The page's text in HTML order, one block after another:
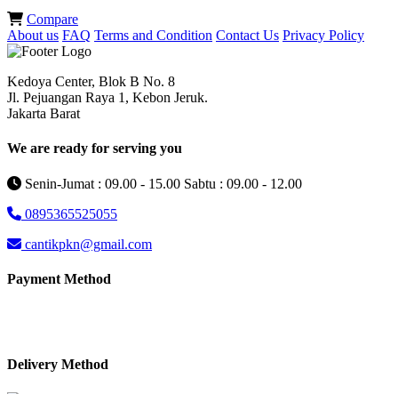
Compare
About us FAQ Terms and Condition Contact Us Privacy Policy
Kedoya Center, Blok B No. 8
Jl. Pejuangan Raya 1, Kebon Jeruk.
Jakarta Barat
We are ready for serving you
Senin-Jumat : 09.00 - 15.00 Sabtu : 09.00 - 12.00
0895365525055
cantikpkn@gmail.com
Payment Method
Delivery Method